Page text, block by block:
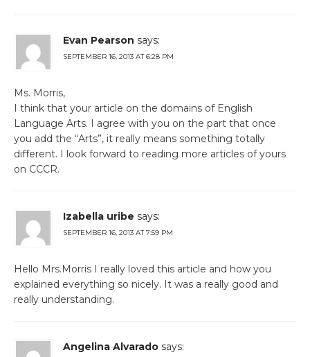
Evan Pearson says:
SEPTEMBER 16, 2013 AT 6:28 PM
Ms. Morris,
I think that your article on the domains of English
Language Arts. I agree with you on the part that once
you add the “Arts”, it really means something totally
different. I look forward to reading more articles of yours
on CCCR.
Izabella uribe says:
SEPTEMBER 16, 2013 AT 7:59 PM
Hello Mrs.Morris I really loved this article and how you
explained everything so nicely. It was a really good and
really understanding.
Angelina Alvarado says: